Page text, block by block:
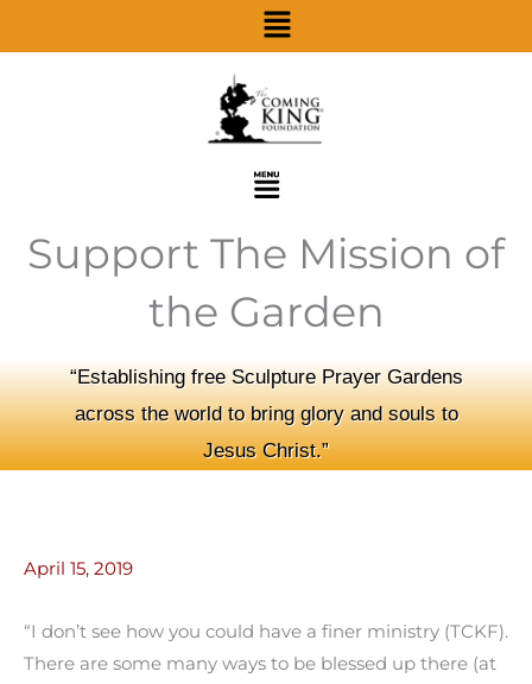
Menu
Menu
Support The Mission of
the Garden
“Establishing free Sculpture Prayer Gardens
across the world to bring glory and souls to
Jesus Christ.”
April 15, 2019
“I don’t see how you could have a finer ministry (TCKF).
There are some many ways to be blessed up there (at